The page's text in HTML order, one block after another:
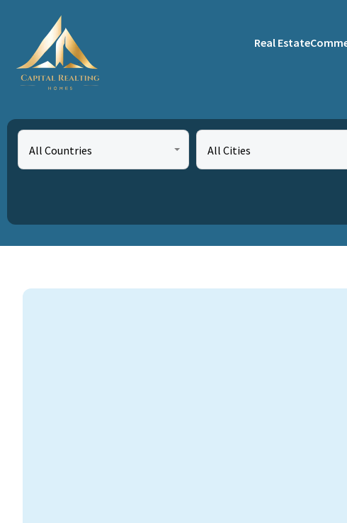
Real Estate
All Countries All Cities